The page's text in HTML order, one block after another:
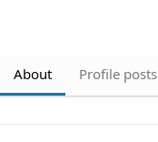
About Profile posts